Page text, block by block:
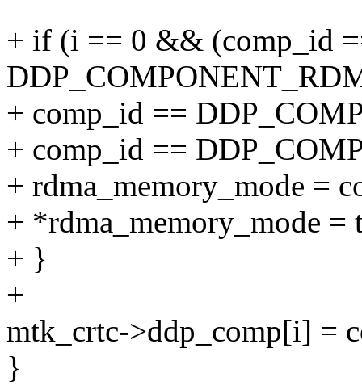
+ if (i == 0 && (comp_id
+ comp_id ==
+ comp_id ==
+ rdma_memory_mode =
+ *rdma_memory_mode =
+ }
+
mtk_crtc->ddp_comp[i] =
}